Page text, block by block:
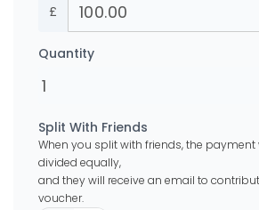
£
Quantity
Split With Friends
When you split with friends, the payment
divided equally,
and they will receive an email to
voucher.